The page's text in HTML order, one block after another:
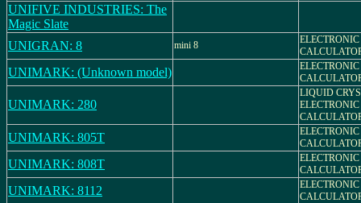
UNIFIVE INDUSTRIES: The
Magic Slate
UNIGRAN: 8
mini 8
ELECTRONIC
UNIMARK: (Unknown model)
ELECTRONIC
UNIMARK: 280
LIQUID
ELECTRONIC
UNIMARK: 805T
ELECTRONIC
UNIMARK: 808T
ELECTRONIC
UNIMARK: 8112
ELECTRONIC